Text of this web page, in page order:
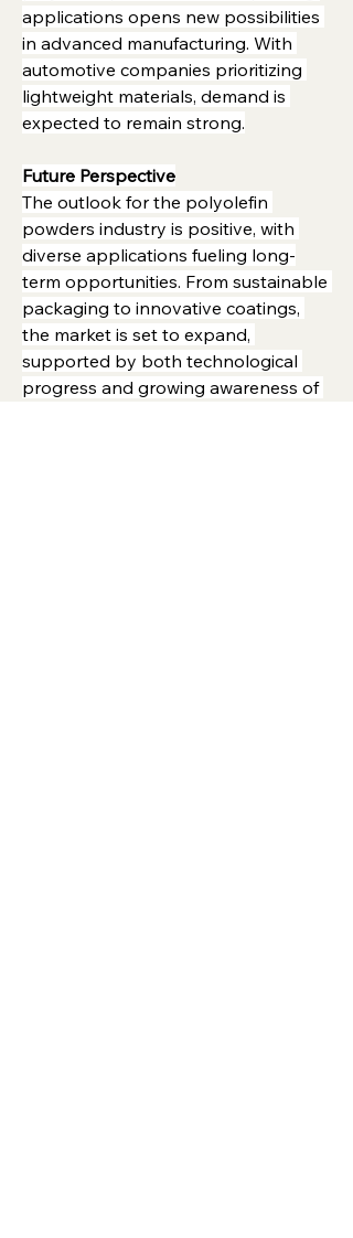
applications opens new possibilities
in advanced manufacturing. With
automotive companies prioritizing
lightweight materials, demand is
expected to remain strong.
Future Perspective
The outlook for the polyolefin
powders industry is positive, with
diverse applications fueling long-
term opportunities. From sustainable
packaging to innovative coatings,
the market is set to expand,
supported by both technological
progress and growing awareness of